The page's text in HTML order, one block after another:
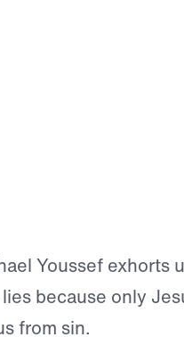
Youssef exhorts
because only
from sin.